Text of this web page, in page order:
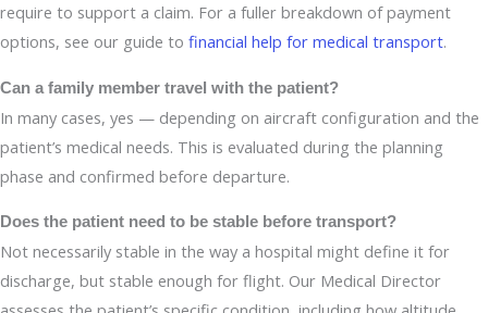
require to support a claim. For a fuller breakdown of payment
options, see our guide to financial help for medical transport.
Can a family member travel with the patient?
In many cases, yes — depending on aircraft configuration and the
patient’s medical needs. This is evaluated during the planning
phase and confirmed before departure.
Does the patient need to be stable before transport?
Not necessarily stable in the way a hospital might define it for
discharge, but stable enough for flight. Our Medical Director